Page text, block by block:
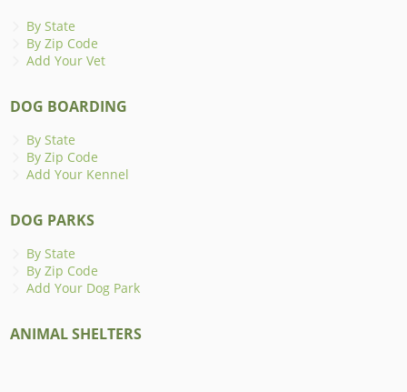
By State
By Zip Code
Add Your Vet
DOG BOARDING
By State
By Zip Code
Add Your Kennel
DOG PARKS
By State
By Zip Code
Add Your Dog Park
ANIMAL SHELTERS